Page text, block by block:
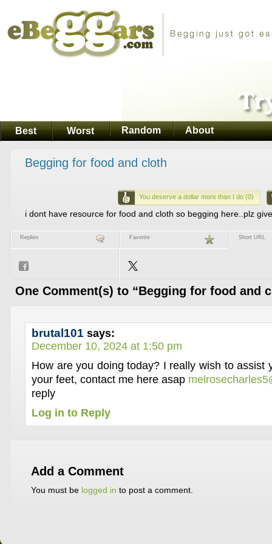
Best Worst Random About
Begging for food and cloth
You deserve a dollar more than I do (0)
i dont have resource for food and cloth so begging here..plz
Replies Favorite Short URL
One Comment(s) to “Begging for food and
brutal101 says:
December 10, 2024 at 1:50 pm
How are you doing today? I really wish to assist
your feet, contact me here asap
reply
Log in to Reply
Add a Comment
You must be logged in to post a comment.